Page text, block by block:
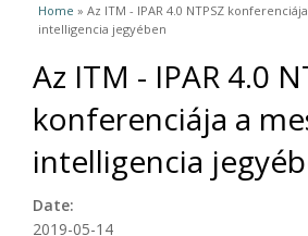
You are here
Home » Az ITM - IPAR 4.0 NTPSZ
intelligencia jegyében
Az ITM - IPAR 4.0
konferenciája a
intelligencia
Date:
2019-05-14